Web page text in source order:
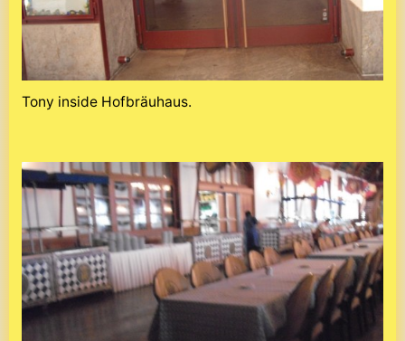
Tony inside Hofbräuhaus.